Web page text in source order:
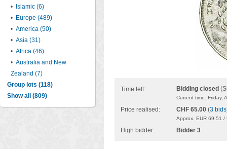
•
Islamic (6)
• Europe (489)
• America (50)
• Asia (31)
• Africa (46)
• Australia and New
Zealand (7)
Group lots (118)
Show all (809)
Time left: Bidding closed
Current time: Friday,
Price realised: CHF 65.00 (3 bids
Approx. EUR 69.51
High bidder: Bidder 3